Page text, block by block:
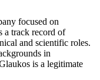
focused on
a track record of
and scientific roles.
in
is a legitimate